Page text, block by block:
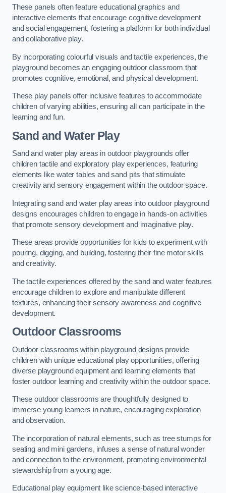
These panels often feature educational graphics and
interactive elements that encourage cognitive development
and social engagement, fostering a platform for both individual
and collaborative play.
By incorporating colourful visuals and tactile experiences, the
playground becomes an engaging outdoor classroom that
promotes cognitive, emotional, and physical development.
These play panels offer inclusive features to accommodate
children of varying abilities, ensuring all can participate in the
learning and fun.
Sand and Water Play
Sand and water play areas in outdoor playgrounds offer
children tactile and exploratory play experiences, featuring
elements like water tables and sand pits that stimulate
creativity and sensory engagement within the outdoor space.
Integrating sand and water play areas into outdoor playground
designs encourages children to engage in hands-on activities
that promote sensory development and imaginative play.
These areas provide opportunities for kids to experiment with
pouring, digging, and building, fostering their fine motor skills
and creativity.
The tactile experiences offered by the sand and water features
encourage children to explore and manipulate different
textures, enhancing their sensory awareness and cognitive
development.
Outdoor Classrooms
Outdoor classrooms within playground designs provide
children with unique educational play opportunities, offering
diverse playground equipment and learning elements that
foster outdoor learning and creativity within the outdoor space.
These outdoor classrooms are thoughtfully designed to
immerse young learners in nature, encouraging exploration
and observation.
The incorporation of natural elements, such as tree stumps for
seating and mini gardens, infuses a sense of natural wonder
and connection to the environment, promoting environmental
stewardship from a young age.
Educational play equipment like science-based interactive